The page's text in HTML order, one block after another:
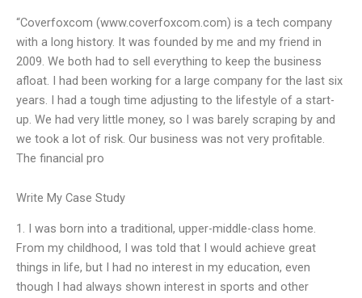
“Coverfoxcom (www.coverfoxcom.com) is a tech company
with a long history. It was founded by me and my friend in
2009. We both had to sell everything to keep the business
afloat. I had been working for a large company for the last six
years. I had a tough time adjusting to the lifestyle of a start-
up. We had very little money, so I was barely scraping by and
we took a lot of risk. Our business was not very profitable.
The financial pro
Write My Case Study
1. I was born into a traditional, upper-middle-class home.
From my childhood, I was told that I would achieve great
things in life, but I had no interest in my education, even
though I had always shown interest in sports and other